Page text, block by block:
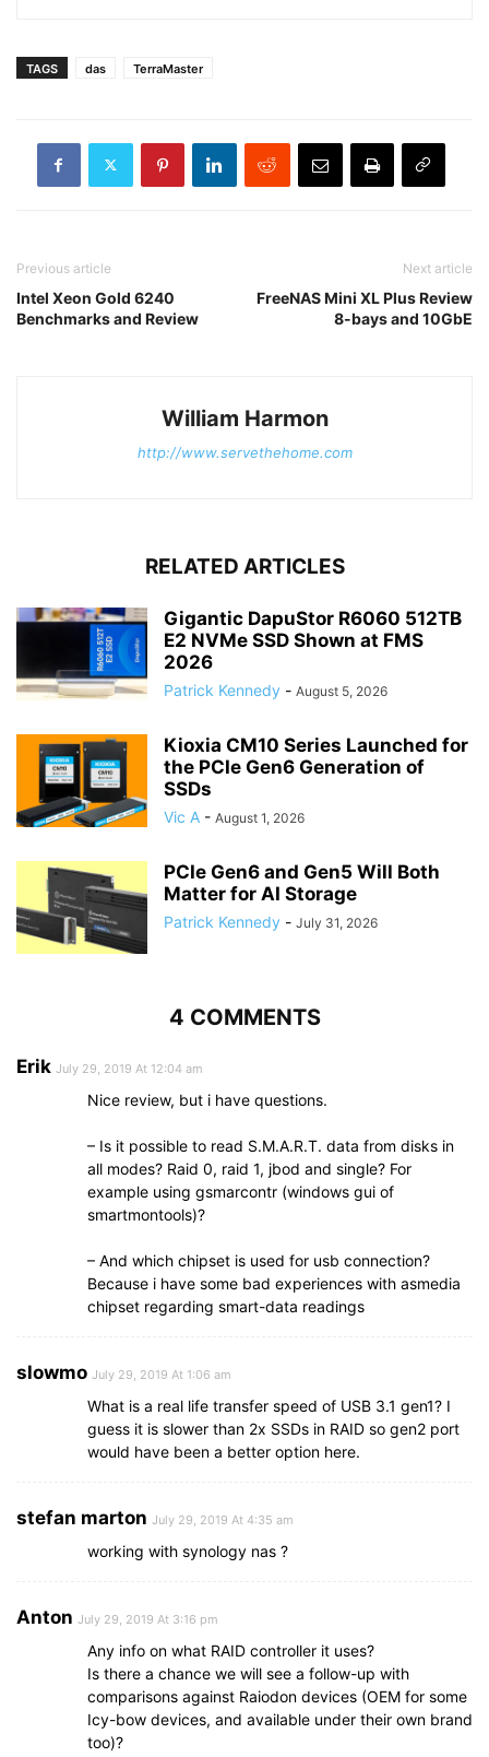
TAGS das TerraMaster
Previous article
Intel Xeon Gold 6240
Benchmarks and Review
Next article
FreeNAS Mini XL Plus Review
8-bays and 10GbE
William Harmon
http://www.servethehome.com
RELATED ARTICLES
Gigantic DapuStor R6060 512TB
E2 NVMe SSD Shown at FMS
2026
Patrick Kennedy - August 5, 2026
Kioxia CM10 Series Launched for
the PCIe Gen6 Generation of
SSDs
Vic A - August 1, 2026
PCIe Gen6 and Gen5 Will Both
Matter for AI Storage
Patrick Kennedy - July 31, 2026
4 COMMENTS
Erik July 29, 2019 At 12:04 am
Nice review, but i have questions.
– Is it possible to read S.M.A.R.T. data from disks in
all modes? Raid 0, raid 1, jbod and single? For
example using gsmarcontr (windows gui of
smartmontools)?
– And which chipset is used for usb connection?
Because i have some bad experiences with asmedia
chipset regarding smart-data readings
slowmo July 29, 2019 At 1:06 am
What is a real life transfer speed of USB 3.1 gen1? I
guess it is slower than 2x SSDs in RAID so gen2 port
would have been a better option here.
stefan marton July 29, 2019 At 4:35 am
working with synology nas ?
Anton July 29, 2019 At 3:16 pm
Any info on what RAID controller it uses?
Is there a chance we will see a follow-up with
comparisons against Raiodon devices (OEM for some
Icy-bow devices, and available under their own brand
too)?